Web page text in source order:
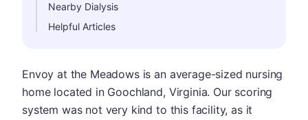
Nearby Dialysis
Helpful Articles
Envoy at the Meadows is an average-sized nursing
home located in Goochland, Virginia. Our scoring
system was not very kind to this facility, as it